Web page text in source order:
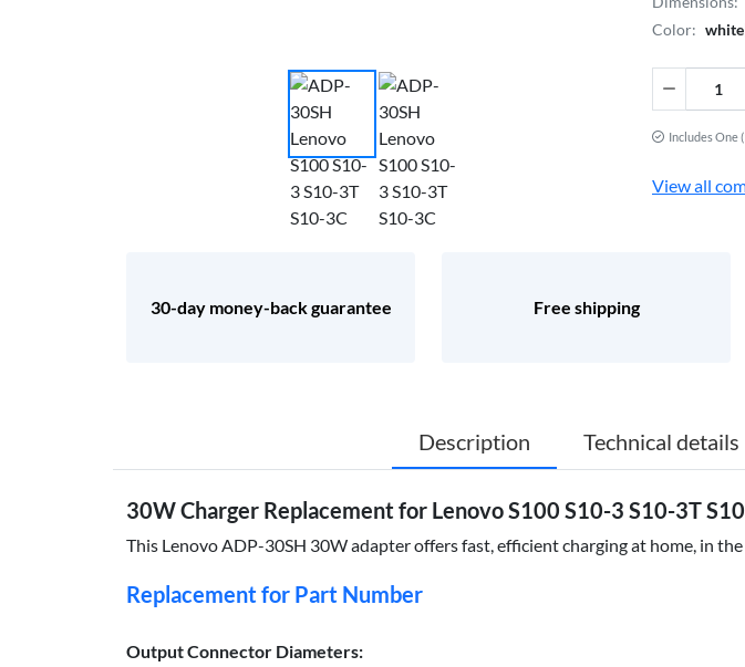
Color:
Includes One
View all
30-day money-back guarantee Free shipping
Description Technical details
30W Charger Replacement for Lenovo S100 S10-3 S10-3T
This Lenovo ADP-30SH 30W adapter offers fast, efficient charging at home, in
Replacement for Part Number
Output Connector Diameters: